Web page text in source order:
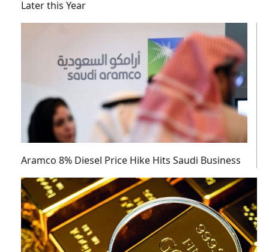
Later this Year
Aramco 8% Diesel Price Hike Hits Saudi Business